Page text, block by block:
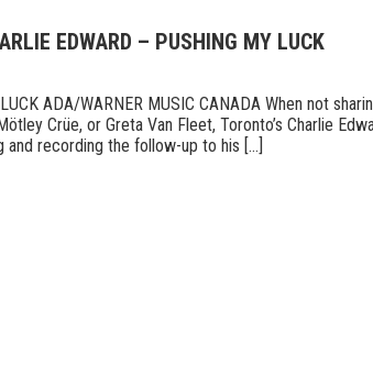
EDWARD – PUSHING MY LUCK
ADA/WARNER MUSIC CANADA When not
Crüe, or Greta Van Fleet, Toronto’s Charlie
recording the follow-up to his [...]